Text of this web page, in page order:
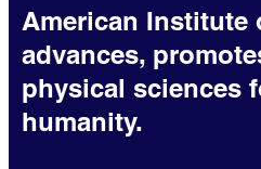
American Institute
advances,
physical sciences
humanity.